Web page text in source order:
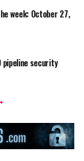
week: October 27,
pipeline security